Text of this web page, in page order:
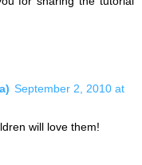
September 2, 2010 at
will love them!